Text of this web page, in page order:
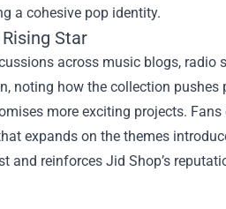
a cohesive pop identity.
Star
across music blogs,
noting how the collection pushes
more exciting projects.
expands on the themes
reinforces Jid Shop’s